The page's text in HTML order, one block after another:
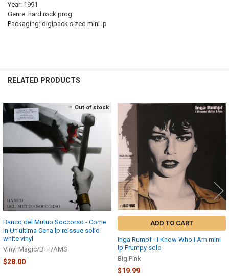
Year: 1991
Genre: hard rock prog
Packaging: digipack sized mini lp
RELATED PRODUCTS
Related
Products
Out of stock
Banco del Mutuo Soccorso - Come
in Un'ultima Cena lp reissue solid
white vinyl
Vinyl Magic/BTF/AMS
$28.00
ADD TO CART
Inga Rumpf - I Know Who I Am mini
lp Frumpy solo
Big Pink
$19.99